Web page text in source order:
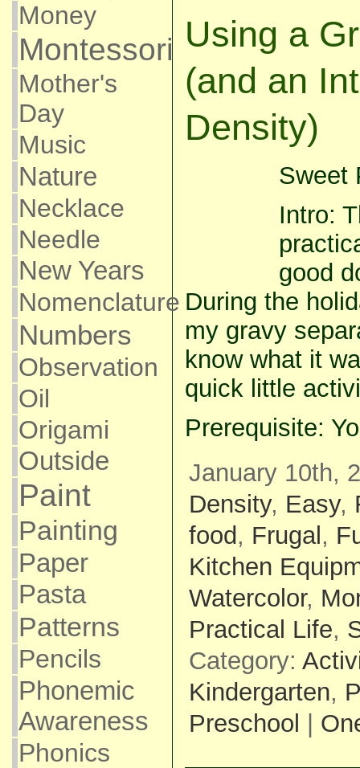
Money
Montessori
Mother's
Day
Music
Nature
Necklace
Needle
New Years
Nomenclature
Numbers
Observation
Oil
Origami
Outside
Paint
Painting
Paper
Pasta
Patterns
Pencils
Phonemic
Awareness
Phonics
Using a
(and an
Density)
Sweet
Intro:
good
During the
my gravy
know what it
quick little
Prerequisite:
January 10th,
Density, Easy,
food, Frugal,
Kitchen
Watercolor,
Practical Life,
Category:
Kindergarten,
Preschool |